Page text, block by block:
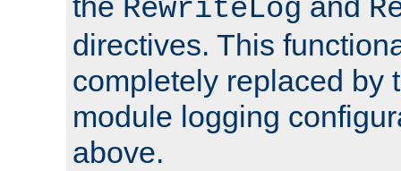
RewriteLog
directives. This
completely replaced by
module logging
above.